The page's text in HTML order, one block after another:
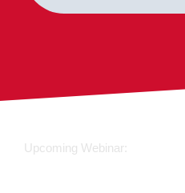
Upcoming Webinar: